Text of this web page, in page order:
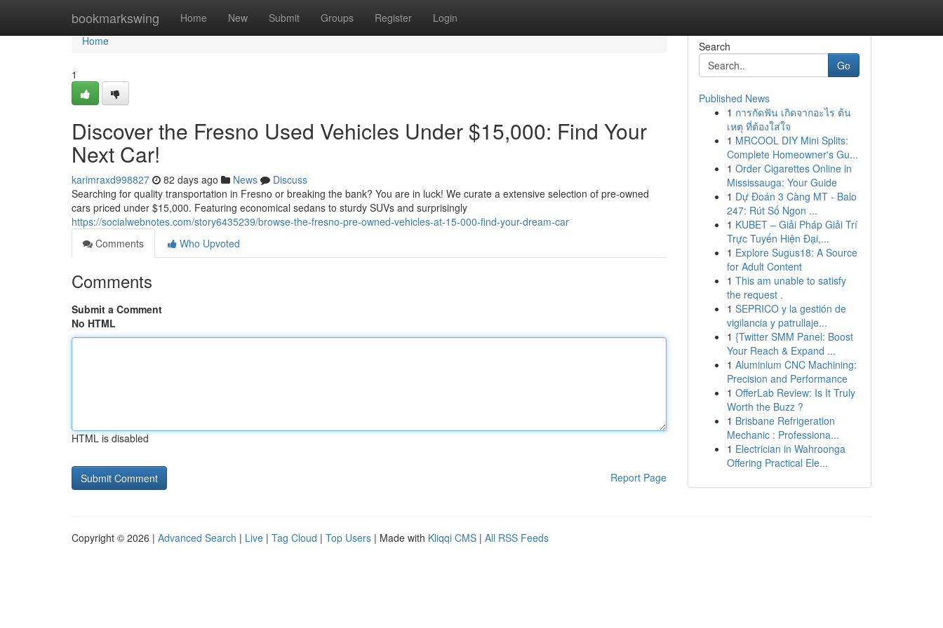
bookmarkswing Home New Submit Groups Register Login
Home
Home
1
Discover the Fresno Used Vehicles Under $15,000: Find Your
Next Car!
karimraxd998827 82 days ago News
Discuss
Searching for quality transportation in Fresno or breaking the bank? You are in luck! We curate a extensive selection of pre-owned
cars priced under $15,000. Featuring economical sedans to sturdy SUVs and surprisingly
https://socialwebnotes.com/story6435239/browse-the-fresno-pre-owned-vehicles-at-15-000-find-your-dream-car
Comments
Who Upvoted
Comments
Submit a Comment
No HTML
HTML is disabled
Report Page
Search
Go
Published News
1 การกัดฟัน เกิดจากอะไร ต้น
เหตุ ที่ต้องใส่ใจ
1 MRCOOL DIY Mini Splits:
Complete Homeowner's Gu...
1 Order Cigarettes Online in
Mississauga: Your Guide
1 Dự Đoán 3 Càng MT - Balo
247: Rút Số Ngon ...
1 KUBET – Giải Pháp Giải Trí
Trực Tuyến Hiện Đại,...
1 Explore Sugus18: A Source
for Adult Content
1 This am unable to satisfy
the request .
1 SEPRICO y la gestión de
vigilancia y patrullaje...
1 {Twitter SMM Panel: Boost
Your Reach & Expand ...
1 Aluminium CNC Machining:
Precision and Performance
1 OfferLab Review: Is It Truly
Worth the Buzz ?
1 Brisbane Refrigeration
Mechanic : Professiona...
1 Electrician in Wahroonga
Offering Practical Ele...
Copyright © 2026 | Advanced Search | Live | Tag Cloud | Top Users | Made with Kliqqi CMS | All RSS Feeds